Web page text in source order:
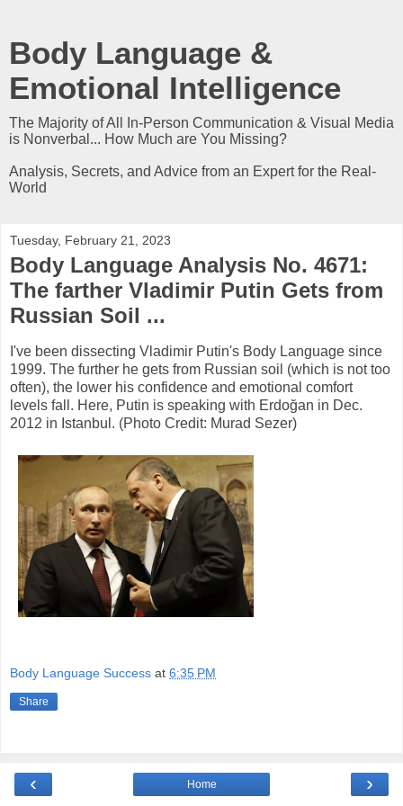
Body Language &
Emotional Intelligence
The Majority of All In-Person Communication & Visual Media
is Nonverbal... How Much are You Missing?
Analysis, Secrets, and Advice from an Expert for the Real-
World
Tuesday, February 21, 2023
Body Language Analysis No. 4671:
The farther Vladimir Putin Gets from
Russian Soil ...
I've been dissecting Vladimir Putin's Body Language since
1999. The further he gets from Russian soil (which is not too
often), the lower his confidence and emotional comfort
levels fall. Here, Putin is speaking with Erdoğan in Dec.
2012 in Istanbul. (Photo Credit: Murad Sezer)
Body Language Success at 6:35 PM
Share
‹ ›
Home